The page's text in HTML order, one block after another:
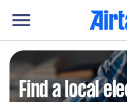
Find a local